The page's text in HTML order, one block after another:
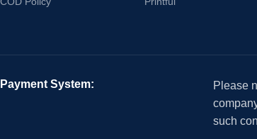
Payment System:
Please
such